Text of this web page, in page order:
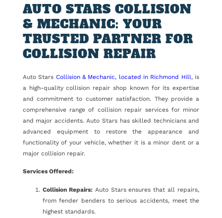
AUTO STARS COLLISION
& MECHANIC: YOUR
TRUSTED PARTNER FOR
COLLISION REPAIR
Auto Stars Collision & Mechanic, located in Richmond Hill, is
a high-quality collision repair shop known for its expertise
and commitment to customer satisfaction. They provide a
comprehensive range of collision repair services for minor
and major accidents. Auto Stars has skilled technicians and
advanced equipment to restore the appearance and
functionality of your vehicle, whether it is a minor dent or a
major collision repair.
Services Offered:
Collision Repairs: Auto Stars ensures that all repairs,
from fender benders to serious accidents, meet the
highest standards.